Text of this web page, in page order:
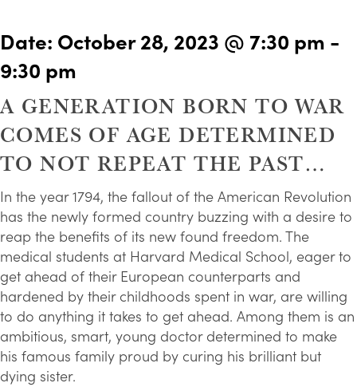
Date: October 28, 2023 @ 7:30 pm -
9:30 pm
A GENERATION BORN TO WAR
COMES OF AGE DETERMINED
TO NOT REPEAT THE PAST…
In the year 1794, the fallout of the American Revolution
has the newly formed country buzzing with a desire to
reap the benefits of its new found freedom. The
medical students at Harvard Medical School, eager to
get ahead of their European counterparts and
hardened by their childhoods spent in war, are willing
to do anything it takes to get ahead. Among them is an
ambitious, smart, young doctor determined to make
his famous family proud by curing his brilliant but
dying sister.